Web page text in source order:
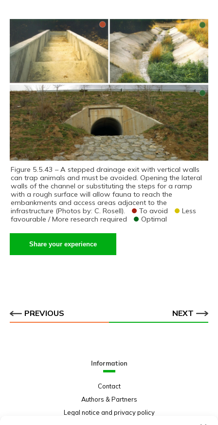
Figure 5.5.43 – A stepped drainage exit with vertical walls
can trap animals and must be avoided. Opening the lateral
walls of the channel or substituting the steps for a ramp
with a rough surface will allow fauna to reach the
embankments and access areas adjacent to the
infrastructure (Photos by: C. Rosell).
To avoid
Less
favourable / More research required
Optimal
Share your experience
PREVIOUS NEXT
Information
Contact
Authors & Partners
Legal notice and privacy policy